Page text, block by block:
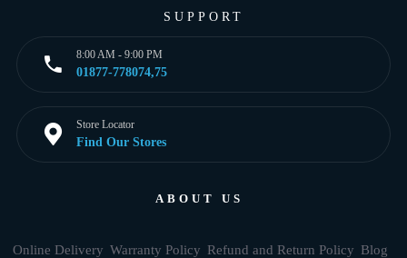
SUPPORT
8:00 AM - 9:00 PM
01877-778074,75
Store Locator
Find Our Stores
ABOUT US
Online Delivery Warranty Policy Refund and Return Policy Blog